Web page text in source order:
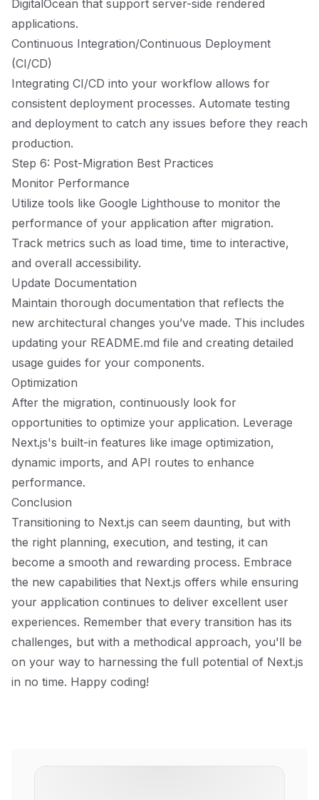
DigitalOcean that support server-side rendered
applications.
Continuous Integration/Continuous Deployment
(CI/CD)
Integrating CI/CD into your workflow allows for
consistent deployment processes. Automate testing
and deployment to catch any issues before they reach
production.
Step 6: Post-Migration Best Practices
Monitor Performance
Utilize tools like Google Lighthouse to monitor the
performance of your application after migration.
Track metrics such as load time, time to interactive,
and overall accessibility.
Update Documentation
Maintain thorough documentation that reflects the
new architectural changes you’ve made. This includes
updating your README.md file and creating detailed
usage guides for your components.
Optimization
After the migration, continuously look for
opportunities to optimize your application. Leverage
Next.js's built-in features like image optimization,
dynamic imports, and API routes to enhance
performance.
Conclusion
Transitioning to Next.js can seem daunting, but with
the right planning, execution, and testing, it can
become a smooth and rewarding process. Embrace
the new capabilities that Next.js offers while ensuring
your application continues to deliver excellent user
experiences. Remember that every transition has its
challenges, but with a methodical approach, you'll be
on your way to harnessing the full potential of Next.js
in no time. Happy coding!